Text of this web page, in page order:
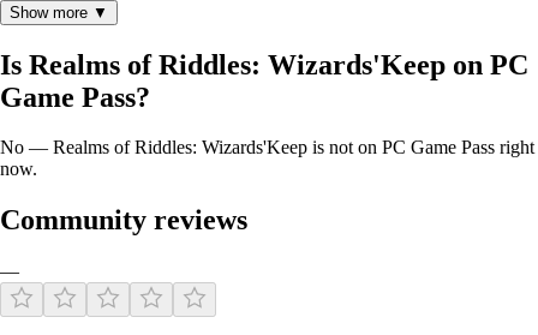
Show more ▼
Is Realms of Riddles: Wizards'Keep on PC
Game Pass?
No — Realms of Riddles: Wizards'Keep is not on PC Game Pass right
now.
Community reviews
—